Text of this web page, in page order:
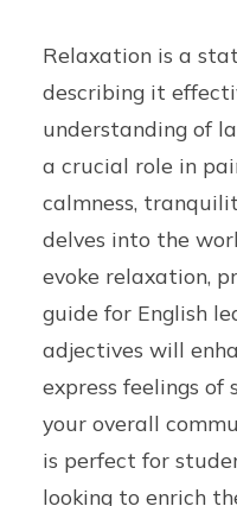
Relaxation is a
describing it
understanding of
a crucial role in
calmness,
delves into the
evoke relaxation,
guide for English
adjectives will
express feelings of
your overall
is perfect for
looking to enrich